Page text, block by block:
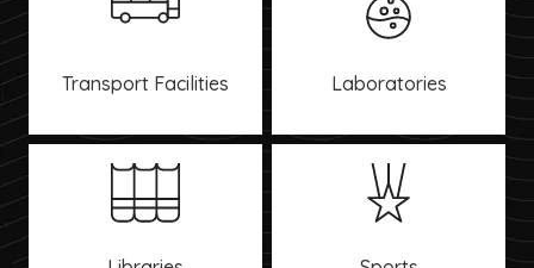
Transport Facilities Laboratories